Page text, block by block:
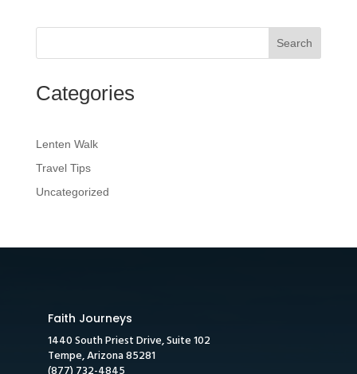
Search
Categories
Lenten Walk
Travel Tips
Uncategorized
Faith Journeys
1440 South Priest Drive, Suite 102
Tempe, Arizona 85281